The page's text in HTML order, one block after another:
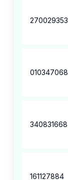
270029353
010347068
340831668
161127884